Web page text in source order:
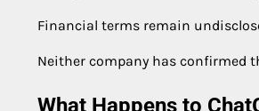
Financial terms remain
Neither company has confirmed
What Happens to